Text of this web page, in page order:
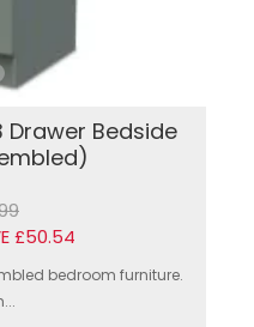
Bedside
£50.54
bedroom furniture.